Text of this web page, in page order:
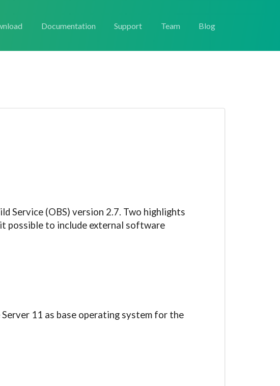
Documentation Support Team Blog
Service (OBS) version 2.7. Two highlights
possible to include external software
11 as base operating system for the